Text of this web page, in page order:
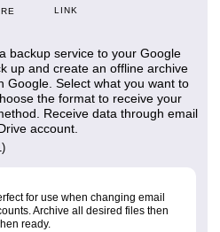
LINK
backup service to your Google
up and create an offline archive
Google. Select what you want to
the format to receive your
Receive data through email
account.
for use when changing email
Archive all desired files then
ready.